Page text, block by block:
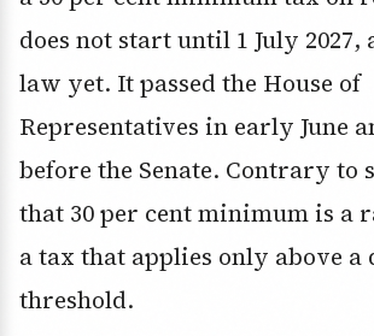
does not start until 1 July 2027,
law yet. It passed the House of
Representatives in early June
before the Senate. Contrary to
that 30 per cent minimum is a
a tax that applies only above a
threshold.